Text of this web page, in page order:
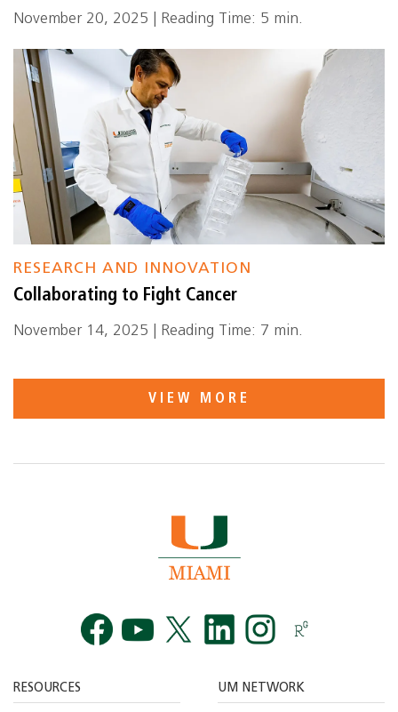
November 20, 2025 | Reading Time: 5 min.
RESEARCH AND INNOVATION
Collaborating to Fight Cancer
November 14, 2025 | Reading Time: 7 min.
VIEW MORE
RESOURCES UM NETWORK